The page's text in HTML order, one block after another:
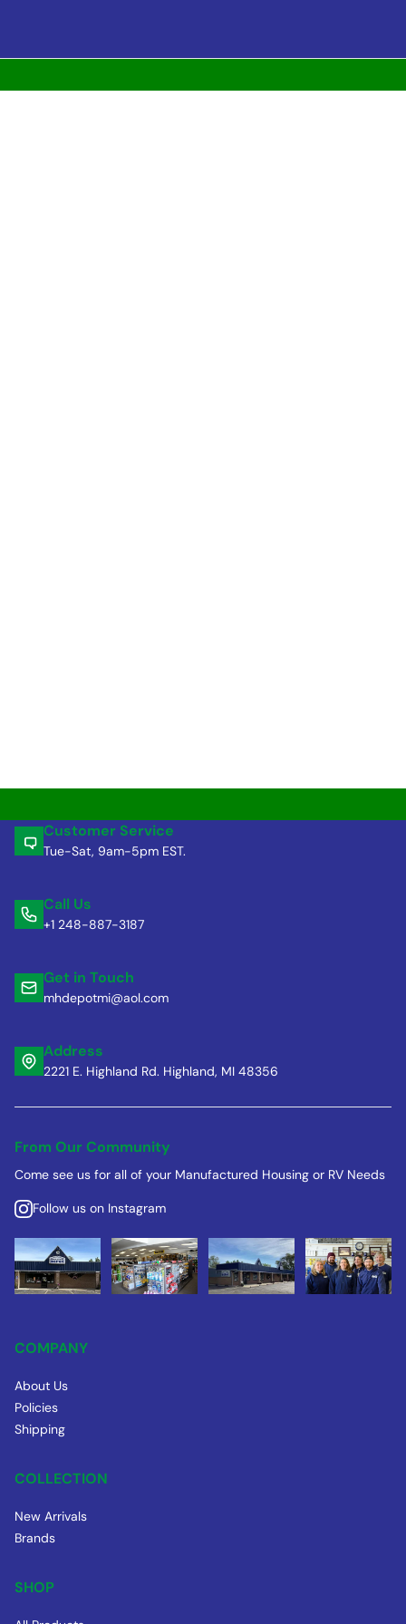
Customer Service
Tue-Sat, 9am-5pm EST.
Call Us
+1 248-887-3187
Get in Touch
mhdepotmi@aol.com
Address
2221 E. Highland Rd. Highland, MI 48356
From Our Community
Come see us for all of your Manufactured Housing or RV Needs
Follow us on Instagram
COMPANY
About Us
Policies
Shipping
COLLECTION
New Arrivals
Brands
SHOP